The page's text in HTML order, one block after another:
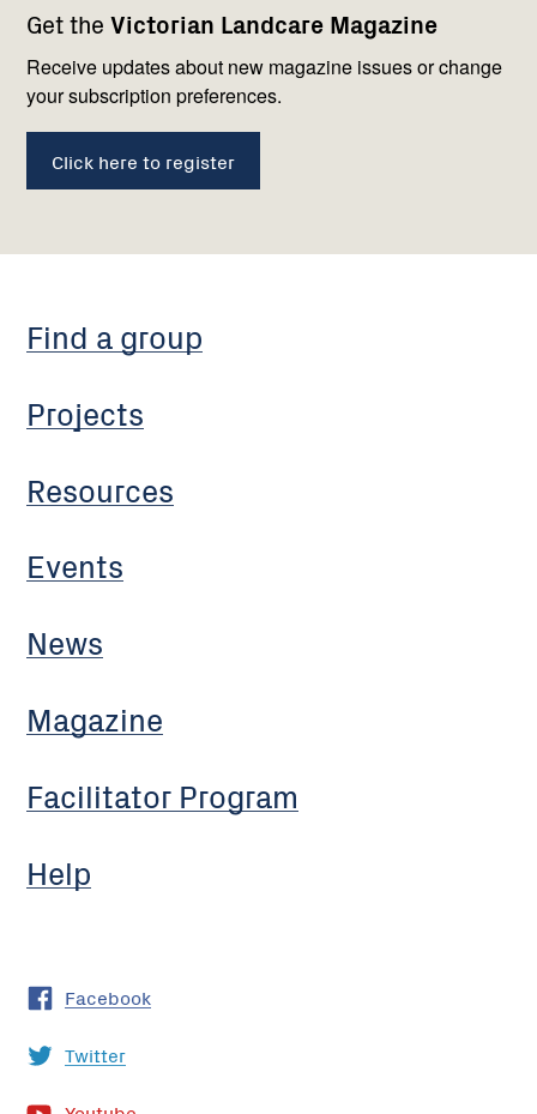
Get the Victorian Landcare Magazine
Receive updates about new magazine issues or change
your subscription preferences.
Click here to register
navigation
Find a group
Projects
Resources
Events
News
Magazine
Facilitator Program
Help
with
us
Facebook
Twitter